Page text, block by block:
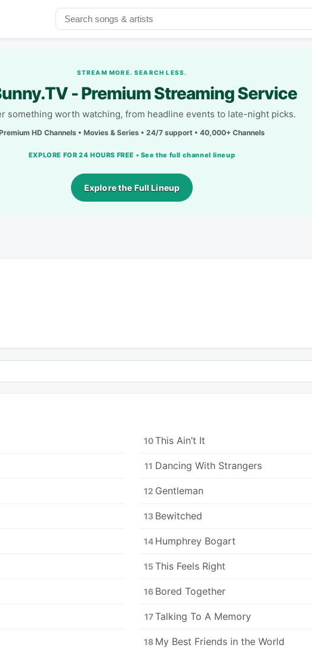
STREAM MORE. SEARCH LESS.
- Premium Streaming Service
something worth watching, from headline events to late-night picks.
HD Channels • Movies & Series • 24/7 support • 40,000+ Channels
EXPLORE FOR 24 HOURS FREE • See the full channel lineup
Explore the Full Lineup
10This Ain’t It
11 Dancing With Strangers
12 Gentleman
13 Bewitched
14 Humphrey Bogart
15This Feels Right
16 Bored Together
17 Talking To A Memory
18 My Best Friends in the World